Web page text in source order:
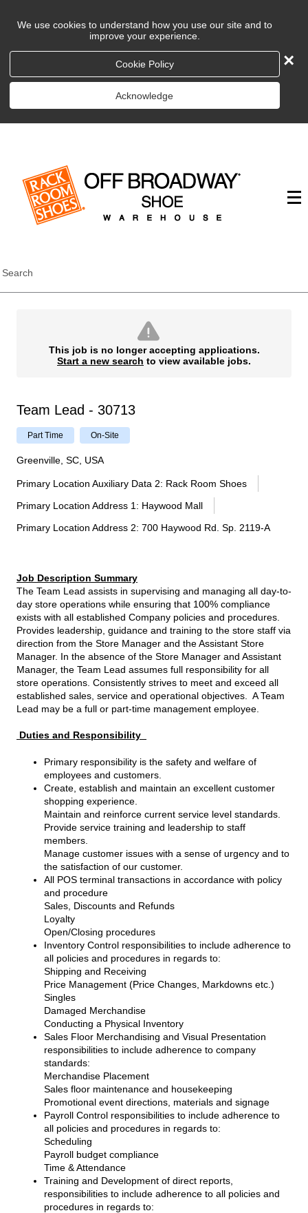
We use cookies to understand how you use our site and to
improve your experience.
Cookie Policy
Acknowledge
×
Search
This job is no longer accepting applications.
Start a new search to view available jobs.
Team Lead - 30713
Part Time On-Site
Greenville, SC, USA
Primary Location Auxiliary Data 2: Rack Room Shoes
Primary Location Address 1 : Haywood Mall
Primary Location Address 2: 700 Haywood Rd. Sp. 2119-A
Job Description Summary
The Team Lead assists in supervising and managing all day-to-
day store operations while ensuring that 100% compliance
exists with all established Company policies and procedures.
Provides leadership, guidance and training to the store staff via
direction from the Store Manager and the Assistant Store
Manager. In the absence of the Store Manager and Assistant
Manager, the Team Lead assumes full responsibility for all
store operations. Consistently strives to meet and exceed all
established sales, service and operational objectives. A Team
Lead may be a full or part-time management employee.
Duties and Responsibility
Primary responsibility is the safety and welfare of
employees and customers.
Create, establish and maintain an excellent customer
shopping experience.
Maintain and reinforce current service level standards.
Provide service training and leadership to staff
members.
Manage customer issues with a sense of urgency and to
the satisfaction of our customer.
All POS terminal transactions in accordance with policy
and procedure
Sales, Discounts and Refunds
Loyalty
Open/Closing procedures
Inventory Control responsibilities to include adherence to
all policies and procedures in regards to:
Shipping and Receiving
Price Management (Price Changes, Markdowns etc.)
Singles
Damaged Merchandise
Conducting a Physical Inventory
Sales Floor Merchandising and Visual Presentation
responsibilities to include adherence to company
standards:
Merchandise Placement
Sales floor maintenance and housekeeping
Promotional event directions, materials and signage
Payroll Control responsibilities to include adherence to
all policies and procedures in regards to:
Scheduling
Payroll budget compliance
Time & Attendance
Training and Development of direct reports,
responsibilities to include adherence to all policies and
procedures in regards to: